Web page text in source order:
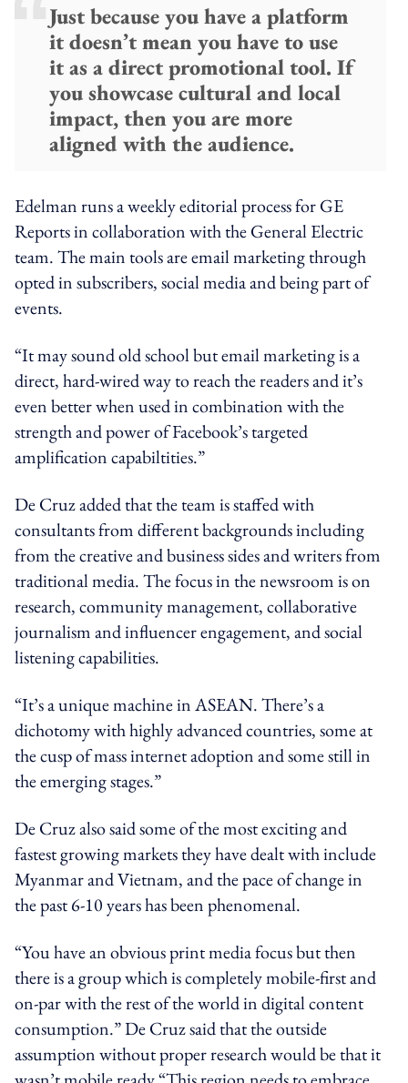
Just because you have a platform
it doesn’t mean you have to use
it as a direct promotional tool. If
you showcase cultural and local
impact, then you are more
aligned with the audience.
Edelman runs a weekly editorial process for GE
Reports in collaboration with the General Electric
team. The main tools are email marketing through
opted in subscribers, social media and being part of
events.
“It may sound old school but email marketing is a
direct, hard-wired way to reach the readers and it’s
even better when used in combination with the
strength and power of Facebook’s targeted
amplification capabiltities.”
De Cruz added that the team is staffed with
consultants from different backgrounds including
from the creative and business sides and writers from
traditional media. The focus in the newsroom is on
research, community management, collaborative
journalism and influencer engagement, and social
listening capabilities.
“It’s a unique machine in ASEAN. There’s a
dichotomy with highly advanced countries, some at
the cusp of mass internet adoption and some still in
the emerging stages.”
De Cruz also said some of the most exciting and
fastest growing markets they have dealt with include
Myanmar and Vietnam, and the pace of change in
the past 6-10 years has been phenomenal.
“You have an obvious print media focus but then
there is a group which is completely mobile-first and
on-par with the rest of the world in digital content
consumption.” De Cruz said that the outside
assumption without proper research would be that it